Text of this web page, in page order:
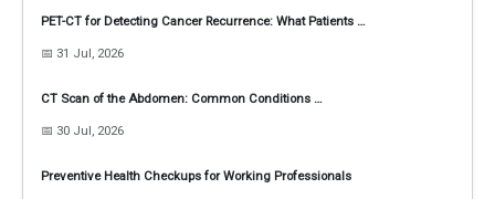
PET-CT for Detecting Cancer Recurrence: What Patients …
📅 31 Jul, 2026
CT Scan of the Abdomen: Common Conditions …
📅 30 Jul, 2026
Preventive Health Checkups for Working Professionals